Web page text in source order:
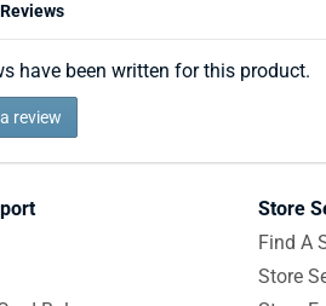
have been written for this product.
review
Store
Find A
Store